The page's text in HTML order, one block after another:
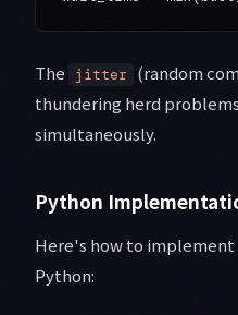
The jitter
(random
thundering herd
simultaneously.
Python
Here's how to
Python: